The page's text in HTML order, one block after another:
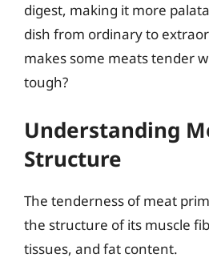
digest, making it more
dish from ordinary to
makes some meats tender
tough?
Understanding
Structure
The tenderness of meat
the structure of its muscle
tissues, and fat content.